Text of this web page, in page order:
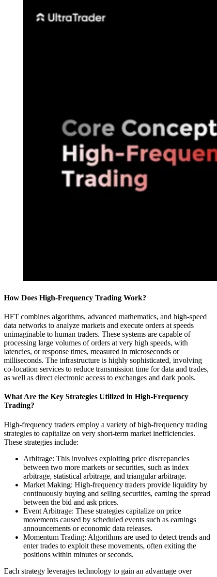
How Does High-Frequency Trading Work?
HFT combines algorithms, advanced mathematics, and high-speed
data networks to analyze markets and execute orders at speeds
unimaginable to human traders. These systems are capable of
processing large volumes of orders at very high speeds, with
latencies, or response times, measured in microseconds or
milliseconds. The infrastructure is highly sophisticated, involving
co-location services to reduce transmission time for data and trades,
as well as direct electronic access to exchanges and dark pools.
What Are the Key Strategies Utilized in High-Frequency
Trading?
High-frequency traders employ a variety of high-frequency trading
strategies to capitalize on very short-term market inefficiencies.
These strategies include:
Arbitrage: This involves exploiting price discrepancies
between two more markets or securities, such as index
arbitrage, statistical arbitrage, and triangular arbitrage.
Market Making: High-frequency traders provide liquidity by
continuously buying and selling securities, earning the spread
between the bid and ask prices.
Event Arbitrage: These strategies capitalize on price
movements caused by scheduled events such as earnings
announcements or economic data releases.
Momentum Trading: Algorithms are used to detect trends and
enter trades to exploit these movements, often exiting the
positions within minutes or seconds.
Each strategy leverages technology to gain an advantage over